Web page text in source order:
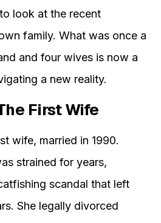
look at the recent
family. What was once a
and four wives is now a
a new reality.
First Wife
wife, married in 1990.
strained for years,
scandal that left
She legally divorced